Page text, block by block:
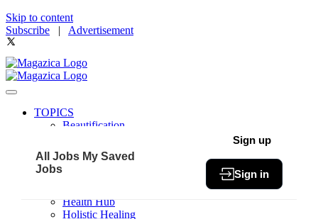
Skip to content
Subscribe | Advertisement
TOPICS
Beautification
Community
Fit & Fab
Health Hub
Holistic Healing
All Jobs My Saved
Jobs
Sign up
Sign in